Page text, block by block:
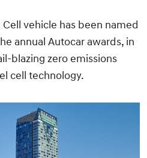
vehicle has been named
annual Autocar awards, in
blazing zero emissions
cell technology.